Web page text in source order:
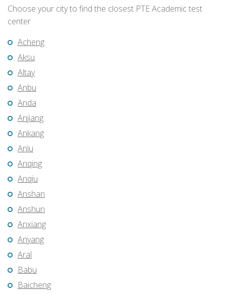
Choose your city to find the closest PTE Academic test
center
Acheng
Aksu
Altay
Anbu
Anda
Anjiang
Ankang
Anlu
Anqing
Anqiu
Anshan
Anshun
Anxiang
Anyang
Aral
Babu
Baicheng